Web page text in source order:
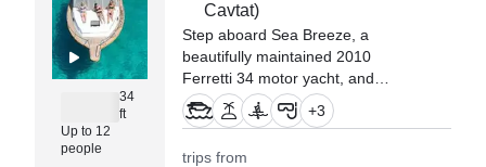
34
ft
Up to 12
people
Cavtat)
Step aboard Sea Breeze, a
beautifully maintained 2010
Ferretti 34 motor yacht, and
discover the stunning coastline of
Dubrovnik in total comfort and
+3
trips from